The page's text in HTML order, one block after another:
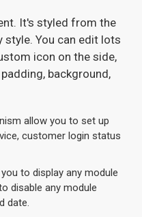
It's styled from the
style. You can edit lots
icon on the side,
background,
allow you to set up
customer login status
to display any module
disable any module
date.